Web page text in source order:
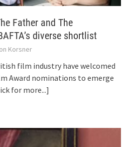
Father and The
diverse shortlist
Korsner
film industry have welcomed
Award nominations to emerge
for more...]